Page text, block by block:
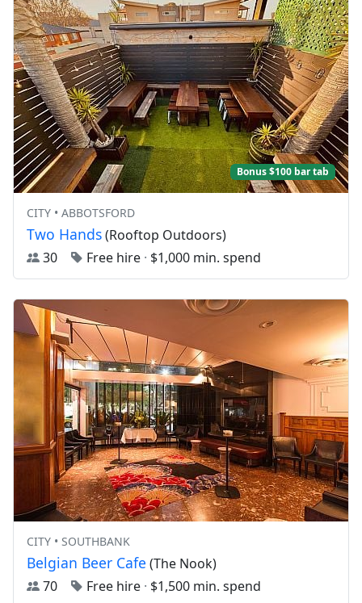
Bonus $100 bar tab
CITY • ABBOTSFORD
Two Hands(Rooftop Outdoors)
30
Free hire · $1,000 min. spend
CITY • SOUTHBANK
Belgian Beer Cafe (The Nook)
70
Free hire · $1,500 min. spend